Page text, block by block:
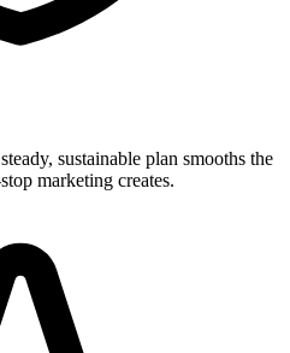
sustainable plan smooths the
marketing creates.